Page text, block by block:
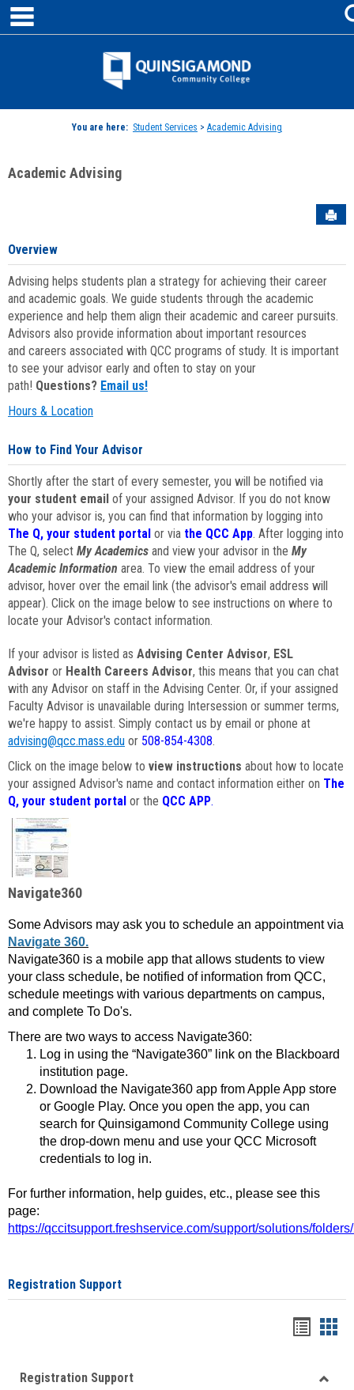
Skip
content
Jenzabar
You are here: Student Services > Academic Advising
Academic Advising
Overview
Advising helps students plan a strategy for achieving their career
and academic goals. We guide students through the academic
experience and help them align their academic and career pursuits.
Advisors also provide information about important resources
and careers associated with QCC programs of study. It is important
to see your advisor early and often to stay on your
path! Questions? Email us!
Hours & Location
How to Find Your Advisor
Shortly after the start of every semester, you will be notified via
your student email of your assigned Advisor. If you do not know
who your advisor is, you can find that information by logging into
The Q, your student portal or via the QCC App. After logging into
The Q, select My Academics and view your advisor in the My
Academic Information area. To view the email address of your
advisor, hover over the email link (the advisor's email address will
appear). Click on the image below to see instructions on where to
locate your Advisor's contact information.
If your advisor is listed as Advising Center Advisor, ESL
Advisor or Health Careers Advisor, this means that you can chat
with any Advisor on staff in the Advising Center. Or, if your assigned
Faculty Advisor is unavailable during Intersession or summer terms,
we're happy to assist. Simply contact us by email or phone at
advising@qcc.mass.edu or 508-854-4308.
Click on the image below to view instructions about how to locate
your assigned Advisor's name and contact information either on The
Q, your student portal or the QCC APP.
Navigate360
Some Advisors may ask you to schedule an appointment via
Navigate 360.
Navigate360 is a mobile app that allows students to view
your class schedule, be notified of information from QCC,
schedule meetings with various departments on campus,
and complete To Do's.
There are two ways to access Navigate360:
Log in using the “Navigate360” link on the Blackboard
institution page.
Download the Navigate360 app from Apple App store
or Google Play. Once you open the app, you can
search for Quinsigamond Community College using
the drop-down menu and use your QCC Microsoft
credentials to log in.
For further information, help guides, etc., please see this
page:
https://qccitsupport.freshservice.com/support/solutions/
Registration Support
viewview
Registration Support